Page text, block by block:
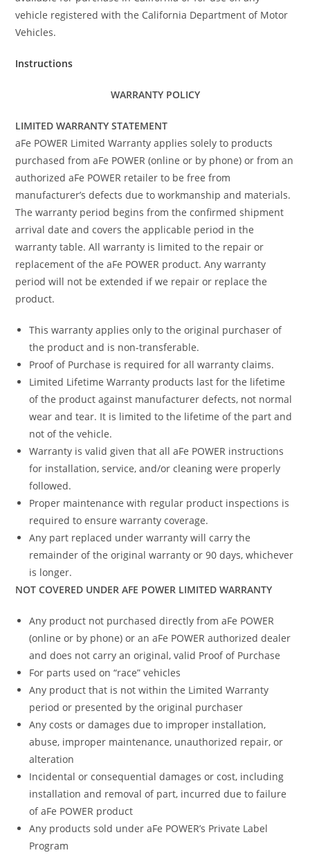
vehicle registered with the California Department of Motor
Vehicles.
Instructions
WARRANTY POLICY
LIMITED WARRANTY STATEMENT
aFe POWER Limited Warranty applies solely to products
purchased from aFe POWER (online or by phone) or from an
authorized aFe POWER retailer to be free from
manufacturer’s defects due to workmanship and materials.
The warranty period begins from the confirmed shipment
arrival date and covers the applicable period in the
warranty table. All warranty is limited to the repair or
replacement of the aFe POWER product. Any warranty
period will not be extended if we repair or replace the
product.
This warranty applies only to the original purchaser of
the product and is non-transferable.
Proof of Purchase is required for all warranty claims.
Limited Lifetime Warranty products last for the lifetime
of the product against manufacturer defects, not normal
wear and tear. It is limited to the lifetime of the part and
not of the vehicle.
Warranty is valid given that all aFe POWER instructions
for installation, service, and/or cleaning were properly
followed.
Proper maintenance with regular product inspections is
required to ensure warranty coverage.
Any part replaced under warranty will carry the
remainder of the original warranty or 90 days, whichever
is longer.
NOT COVERED UNDER AFE POWER LIMITED WARRANTY
Any product not purchased directly from aFe POWER
(online or by phone) or an aFe POWER authorized dealer
and does not carry an original, valid Proof of Purchase
For parts used on “race” vehicles
Any product that is not within the Limited Warranty
period or presented by the original purchaser
Any costs or damages due to improper installation,
abuse, improper maintenance, unauthorized repair, or
alteration
Incidental or consequential damages or cost, including
installation and removal of part, incurred due to failure
of aFe POWER product
Any products sold under aFe POWER’s Private Label
Program